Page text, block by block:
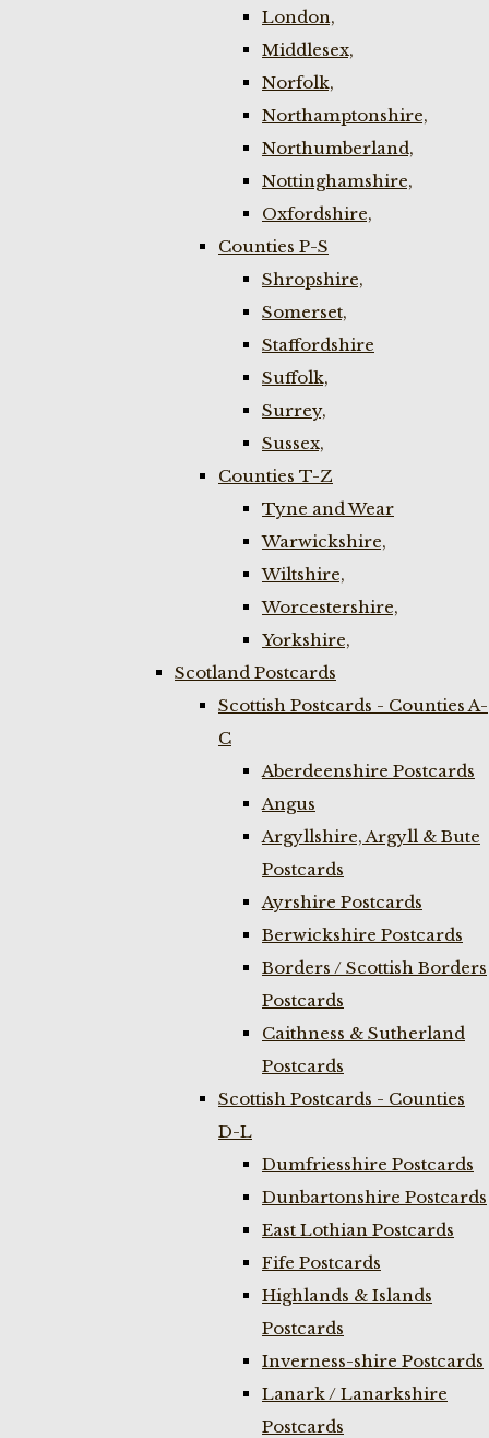
London,
Middlesex,
Norfolk,
Northamptonshire,
Northumberland,
Nottinghamshire,
Oxfordshire,
Counties P-S
Shropshire,
Somerset,
Staffordshire
Suffolk,
Surrey,
Sussex,
Counties T-Z
Tyne and Wear
Warwickshire,
Wiltshire,
Worcestershire,
Yorkshire,
Scotland Postcards
Scottish Postcards - Counties A-
C
Aberdeenshire Postcards
Angus
Argyllshire, Argyll & Bute
Postcards
Ayrshire Postcards
Berwickshire Postcards
Borders / Scottish Borders
Postcards
Caithness & Sutherland
Postcards
Scottish Postcards - Counties
D-L
Dumfriesshire Postcards
Dunbartonshire Postcards
East Lothian Postcards
Fife Postcards
Highlands & Islands
Postcards
Inverness-shire Postcards
Lanark / Lanarkshire
Postcards